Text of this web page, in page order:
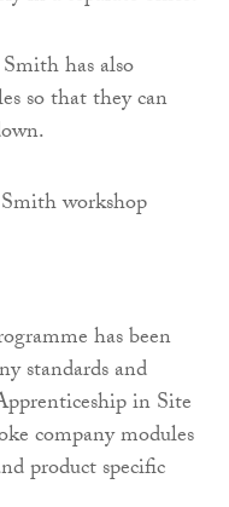
has also
so that they can
has been
standards and
in Site
company modules
product specific